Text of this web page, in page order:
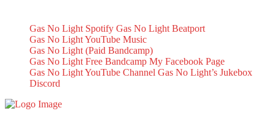
Gas No Light Spotify Gas No Light Beatport
Gas No Light YouTube Music
Gas No Light (Paid Bandcamp)
Gas No Light Free Bandcamp My Facebook Page
Gas No Light YouTube Channel Gas No Light’s Jukebox
Discord